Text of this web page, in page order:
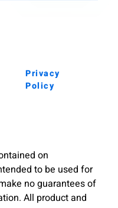
Privacy
Policy
on
to be used for
no guarantees of
All product and